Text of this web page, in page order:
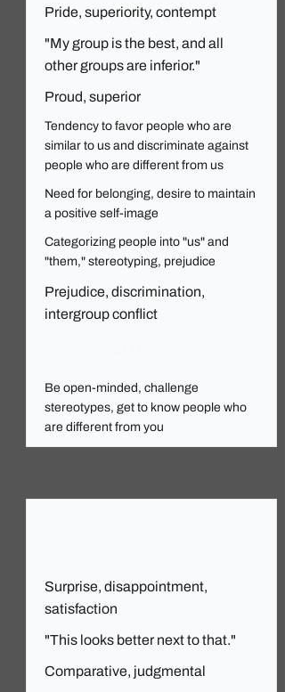
Pride, superiority, contempt
"My group is the best, and all
other groups are inferior."
Proud, superior
Tendency to favor people who are
similar to us and discriminate against
people who are different from us
Need for belonging, desire to maintain
a positive self-image
Categorizing people into "us" and
"them," stereotyping, prejudice
Prejudice, discrimination,
intergroup conflict
Be open-minded, challenge
stereotypes, get to know people who
are different from you
Surprise, disappointment,
satisfaction
"This looks better next to that."
Comparative, judgmental